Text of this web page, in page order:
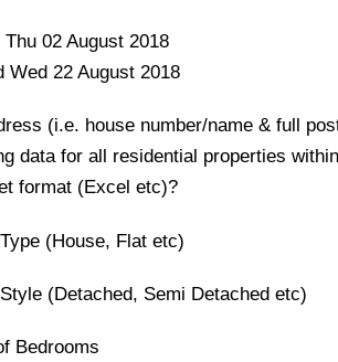
Thu 02 August 2018
Wed 22 August 2018
(i.e. house number/name & full
data for all residential properties
format (Excel etc)?
(House, Flat etc)
(Detached, Semi Detached etc)
Bedrooms